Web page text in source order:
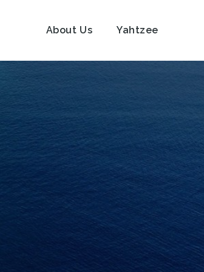
About Us Yahtzee